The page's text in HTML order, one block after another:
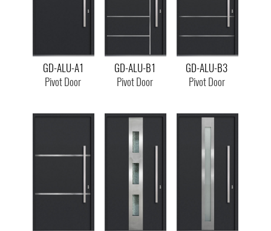
GD-ALU-A1
Pivot Door
GD-ALU-B1
Pivot Door
GD-ALU-B3
Pivot Door